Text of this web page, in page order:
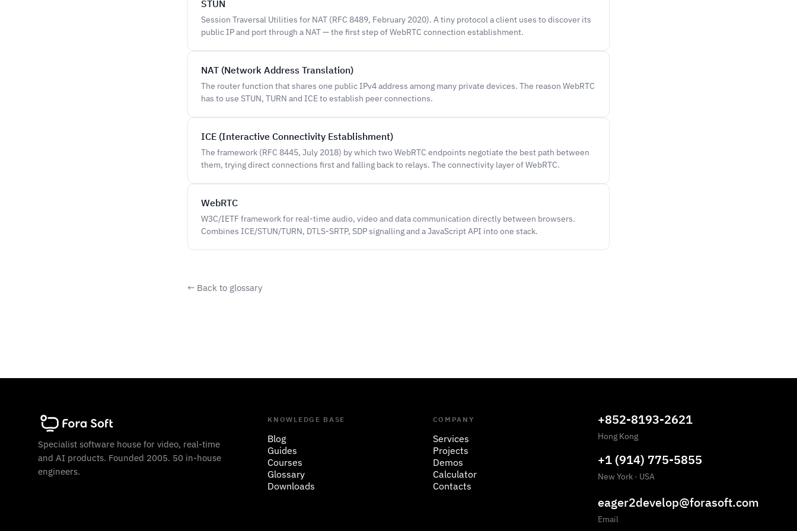
STUN
Session Traversal Utilities for NAT (RFC 8489, February 2020). A tiny protocol a client uses to discover its
public IP and port through a NAT — the first step of WebRTC connection establishment.
NAT (Network Address Translation)
The router function that shares one public IPv4 address among many private devices. The reason WebRTC
has to use STUN, TURN and ICE to establish peer connections.
ICE (Interactive Connectivity Establishment)
The framework (RFC 8445, July 2018) by which two WebRTC endpoints negotiate the best path between
them, trying direct connections first and falling back to relays. The connectivity layer of WebRTC.
WebRTC
W3C/IETF framework for real-time audio, video and data communication directly between browsers.
Combines ICE/STUN/TURN, DTLS-SRTP, SDP signalling and a JavaScript API into one stack.
← Back to glossary
Specialist software house for video, real-time
and AI products. Founded 2005. 50 in-house
engineers.
KNOWLEDGE BASE
Blog
Guides
Courses
Glossary
Downloads
COMPANY
Services
Projects
Demos
Calculator
Contacts
+852-8193-2621
Hong Kong
+1 (914) 775-5855
New York · USA
eager2develop@forasoft.com
Email